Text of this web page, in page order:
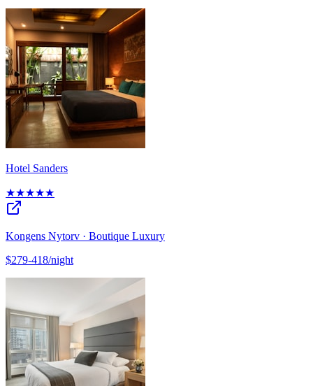
Hotel Sanders
★★★★★
Kongens Nytorv · Boutique Luxury
$279-418/night